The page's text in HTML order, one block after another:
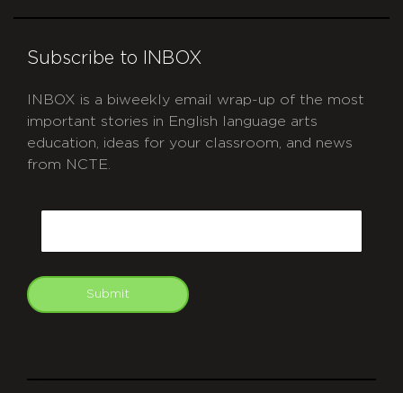
Subscribe to INBOX
INBOX is a biweekly email wrap-up of the most
important stories in English language arts
education, ideas for your classroom, and news
from NCTE.
Submit